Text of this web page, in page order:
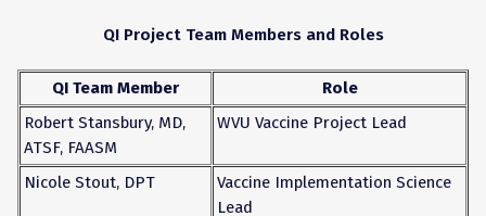
QI Project Team Members and Roles
QI Team Member
Role
Robert Stansbury, MD,
ATSF, FAASM
WVU Vaccine Project Lead
Nicole Stout, DPT
Vaccine Implementation Science
Lead